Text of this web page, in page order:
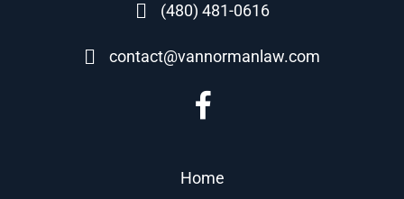
(480) 481-0616
contact@vannormanlaw.com
Home